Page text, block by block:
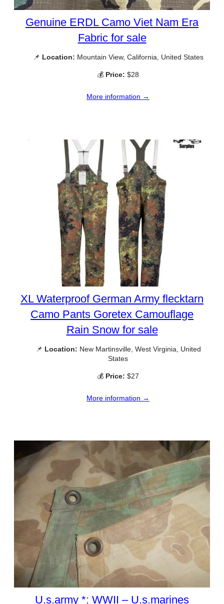
Genuine ERDL Camo Viet Nam Era
Fabric for sale
📌 Location: Mountain View, California, United States
💰 Price: $28
More information →
XL Waterproof German Army flecktarn
Camo Pants Goretex Camouflage
Rain Snow for sale
📌 Location: New Martinsville, West Virginia, United
States
💰 Price: $27
More information →
U.s.army *: WWII – U.s.marines